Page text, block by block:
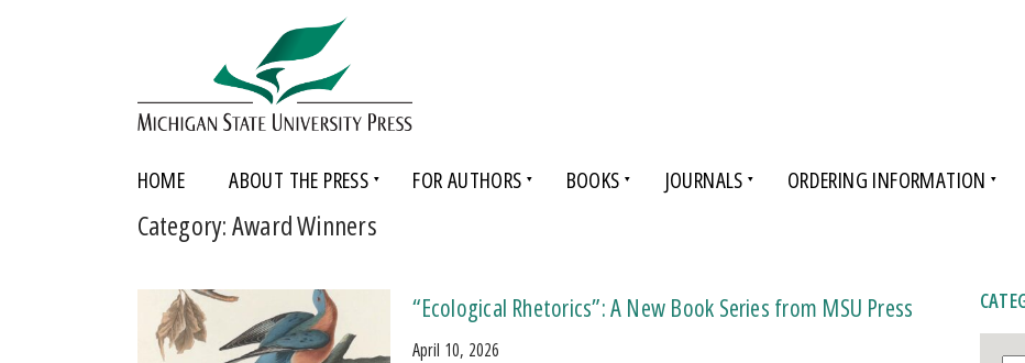
HOME ABOUT THE PRESS FOR AUTHORS BOOKS JOURNALS ORDERING INFORMATION
Category:Award Winners
“Ecological Rhetorics”: A New Book Series from MSU Press
April 10, 2026